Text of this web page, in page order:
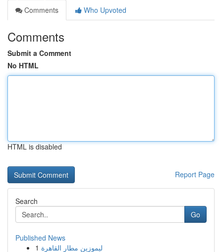
Comments
Who Upvoted
Comments
Submit a Comment
No HTML
HTML is disabled
Report Page
Search
Go
Published News
1 ليموزين مطار القاهرة